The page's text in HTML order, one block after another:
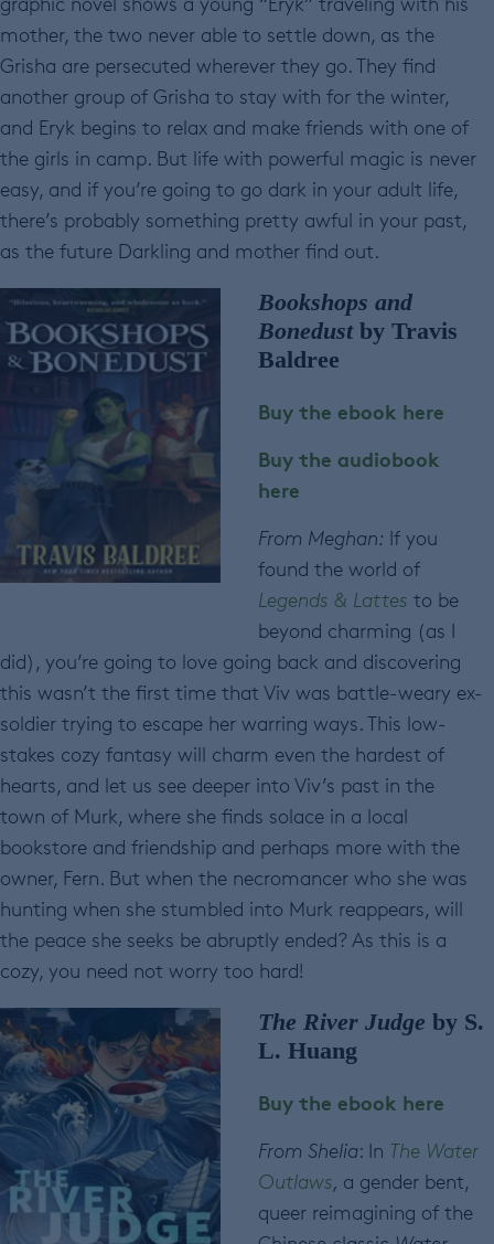
mother, the two never able to settle down, as the
Grisha are persecuted wherever they go. They find
another group of Grisha to stay with for the winter,
and Eryk begins to relax and make friends with one of
the girls in camp. But life with powerful magic is never
easy, and if you’re going to go dark in your adult life,
there’s probably something pretty awful in your past,
as the future Darkling and mother find out.
Bookshops and
Bonedust by Travis
Baldree
Buy the ebook here
Buy the audiobook
here
From Meghan: If you
found the world of
Legends & Lattes to be
beyond charming (as I
did), you’re going to love going back and discovering
this wasn’t the first time that Viv was battle-weary ex-
soldier trying to escape her warring ways. This low-
stakes cozy fantasy will charm even the hardest of
hearts, and let us see deeper into Viv’s past in the
town of Murk, where she finds solace in a local
bookstore and friendship and perhaps more with the
owner, Fern. But when the necromancer who she was
hunting when she stumbled into Murk reappears, will
the peace she seeks be abruptly ended? As this is a
cozy, you need not worry too hard!
The River Judge by S.
L. Huang
Buy the ebook here
From Shelia: In The Water
Outlaws, a gender bent,
queer reimagining of the